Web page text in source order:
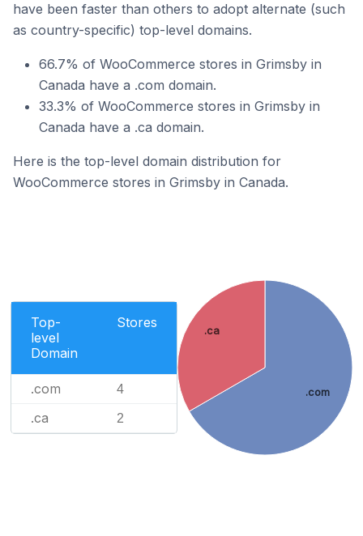
have been faster than others to adopt alternate (such
as country-specific) top-level domains.
66.7% of WooCommerce stores in Grimsby in
Canada have a .com domain.
33.3% of WooCommerce stores in Grimsby in
Canada have a .ca domain.
Here is the top-level domain distribution for
WooCommerce stores in Grimsby in Canada.
Top-
level
Domain
Stores
.com 4
.ca 2
.com
.ca